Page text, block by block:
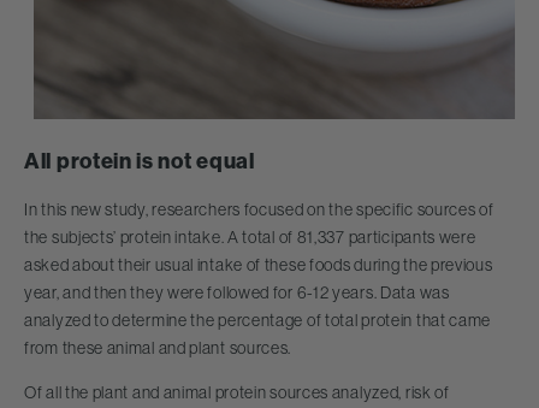
All protein is not equal
In this new study, researchers focused on the specific sources of
the subjects’ protein intake. A total of 81,337 participants were
asked about their usual intake of these foods during the previous
year, and then they were followed for 6-12 years. Data was
analyzed to determine the percentage of total protein that came
from these animal and plant sources.
Of all the plant and animal protein sources analyzed, risk of